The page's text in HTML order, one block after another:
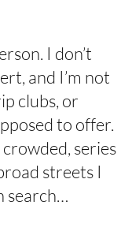
I don’t
and I’m not
clubs, or
to offer.
crowded, series
streets I
search…